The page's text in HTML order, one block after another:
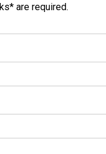
are required.